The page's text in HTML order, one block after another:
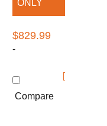
ONLY
$829.99
-
Compare